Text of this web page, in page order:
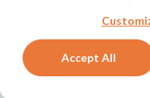
Accept All
CAD Files
Catalogs